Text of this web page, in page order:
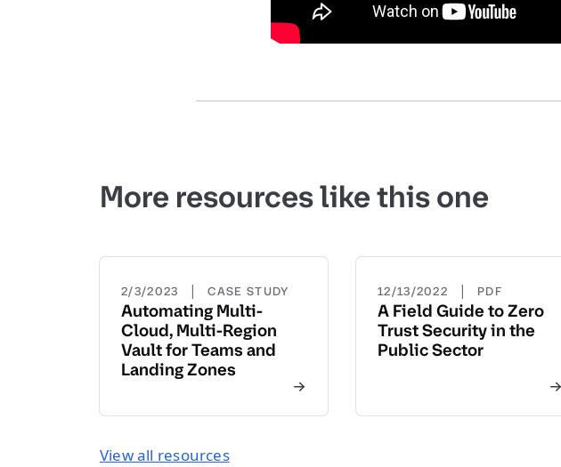
More resources like this one
2/3/2023 | CASE STUDY
Automating Multi-
Cloud, Multi-Region
Vault for Teams and
Landing Zones
12/13/2022 | PDF
A Field Guide to Zero
Trust Security in the
Public Sector
View all resources